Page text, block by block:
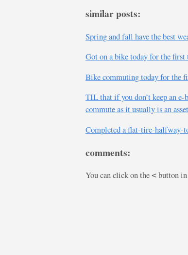
similar posts:
Spring and fall have the best
Got on a bike today for the
Bike commuting today for the
TIL that if you don’t keep an
commute as it usually is an
Completed a flat-tire-halfway-
comments:
You can click on the < button